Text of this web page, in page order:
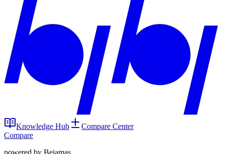
Knowledge Hub
Compare Center
Compare
powered by Bejamas